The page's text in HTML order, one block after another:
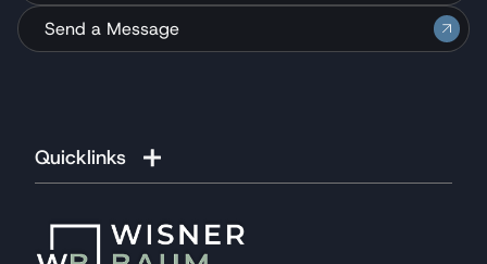
Send a Message
Quicklinks